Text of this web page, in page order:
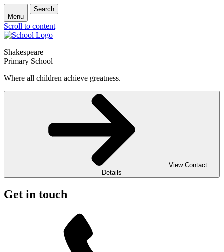
Menu
Search
Scroll to content
Shakespeare
Primary School
Where all children achieve greatness.
View Contact
Details
Get in touch